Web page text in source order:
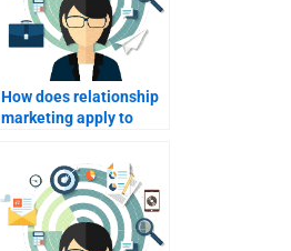
How does relationship
marketing apply to